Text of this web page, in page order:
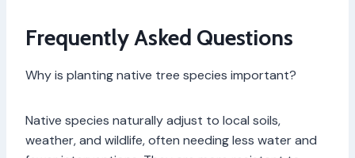
Frequently Asked Questions
Why is planting native tree species important?
Native species naturally adjust to local soils,
weather, and wildlife, often needing less water and